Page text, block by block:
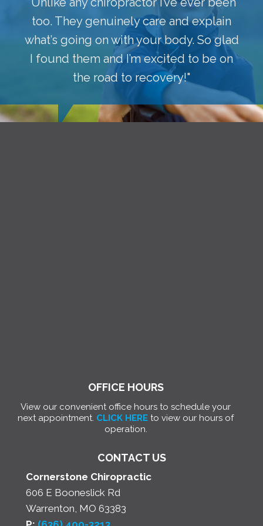
too. They genuinely care and explain
what’s going on with your body. So glad
I found them and I’m excited to be on
the road to recovery!"
OFFICE HOURS
View our convenient office hours to schedule your
next appointment. CLICK HERE to view our hours of
operation.
CONTACT US
Cornerstone Chiropractic
606 E Booneslick Rd
Warrenton, MO 63383